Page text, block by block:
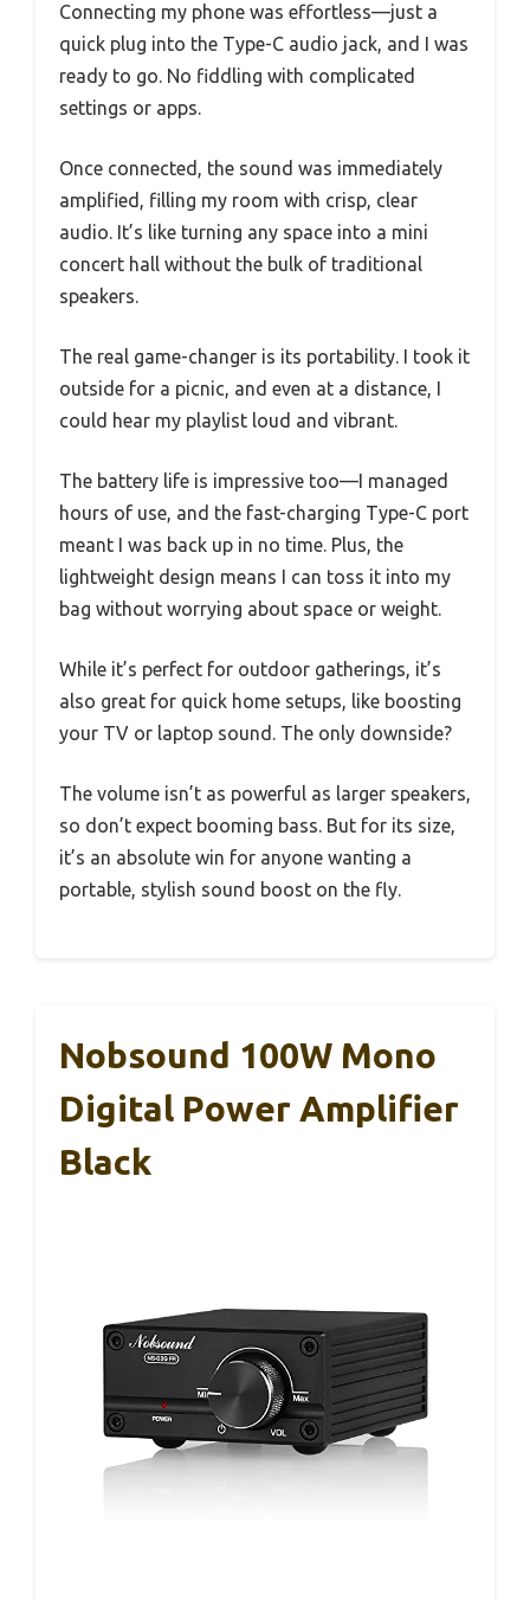
Connecting my phone was effortless—just a
quick plug into the Type-C audio jack, and I was
ready to go. No fiddling with complicated
settings or apps.
Once connected, the sound was immediately
amplified, filling my room with crisp, clear
audio. It’s like turning any space into a mini
concert hall without the bulk of traditional
speakers.
The real game-changer is its portability. I took it
outside for a picnic, and even at a distance, I
could hear my playlist loud and vibrant.
The battery life is impressive too—I managed
hours of use, and the fast-charging Type-C port
meant I was back up in no time. Plus, the
lightweight design means I can toss it into my
bag without worrying about space or weight.
While it’s perfect for outdoor gatherings, it’s
also great for quick home setups, like boosting
your TV or laptop sound. The only downside?
The volume isn’t as powerful as larger speakers,
so don’t expect booming bass. But for its size,
it’s an absolute win for anyone wanting a
portable, stylish sound boost on the fly.
Nobsound 100W Mono
Digital Power Amplifier
Black